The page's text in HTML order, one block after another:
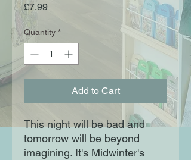
£7.99Price
Quantity *
Add to Cart
This night will be bad and
tomorrow will be beyond
imagining. It's Midwinter's